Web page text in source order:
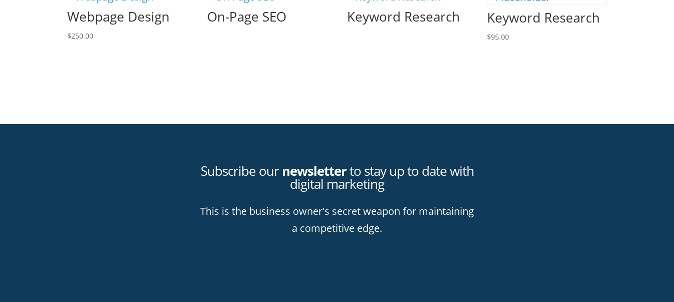
Webpage Design
$250.00
On-Page SEO Keyword Research Keyword Research
$95.00
Subscribe ournewsletterto stay up to date with
digital marketing
This is the business owner's secret weapon for maintaining
a competitive edge.